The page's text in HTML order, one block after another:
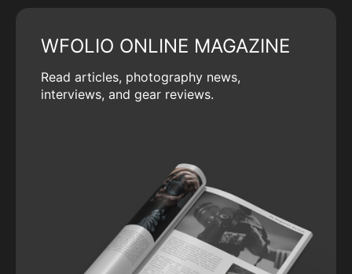
WFOLIO ONLINE MAGAZINE
Read articles, photography news,
interviews, and gear reviews.